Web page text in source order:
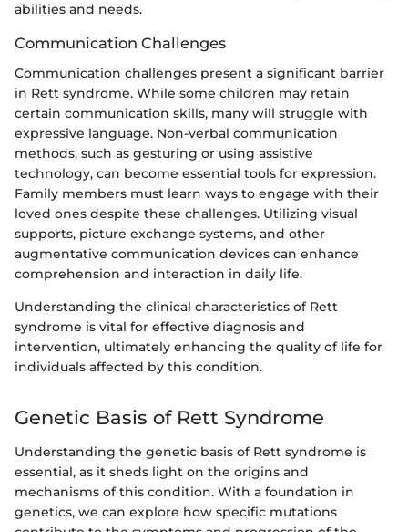
abilities and needs.
Communication Challenges
Communication challenges present a significant barrier
in Rett syndrome. While some children may retain
certain communication skills, many will struggle with
expressive language. Non-verbal communication
methods, such as gesturing or using assistive
technology, can become essential tools for expression.
Family members must learn ways to engage with their
loved ones despite these challenges. Utilizing visual
supports, picture exchange systems, and other
augmentative communication devices can enhance
comprehension and interaction in daily life.
Understanding the clinical characteristics of Rett
syndrome is vital for effective diagnosis and
intervention, ultimately enhancing the quality of life for
individuals affected by this condition.
Genetic Basis of Rett Syndrome
Understanding the genetic basis of Rett syndrome is
essential, as it sheds light on the origins and
mechanisms of this condition. With a foundation in
genetics, we can explore how specific mutations